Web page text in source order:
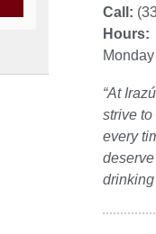
Call:
Hours:
“At
strive to
every